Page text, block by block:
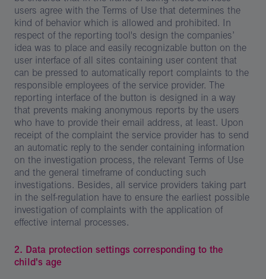
users agree with the Terms of Use that determines the
kind of behavior which is allowed and prohibited. In
respect of the reporting tool's design the companies’
idea was to place and easily recognizable button on the
user interface of all sites containing user content that
can be pressed to automatically report complaints to the
responsible employees of the service provider. The
reporting interface of the button is designed in a way
that prevents making anonymous reports by the users
who have to provide their email address, at least. Upon
receipt of the complaint the service provider has to send
an automatic reply to the sender containing information
on the investigation process, the relevant Terms of Use
and the general timeframe of conducting such
investigations. Besides, all service providers taking part
in the self-regulation have to ensure the earliest possible
investigation of complaints with the application of
effective internal processes.
2. Data protection settings corresponding to the
child's age